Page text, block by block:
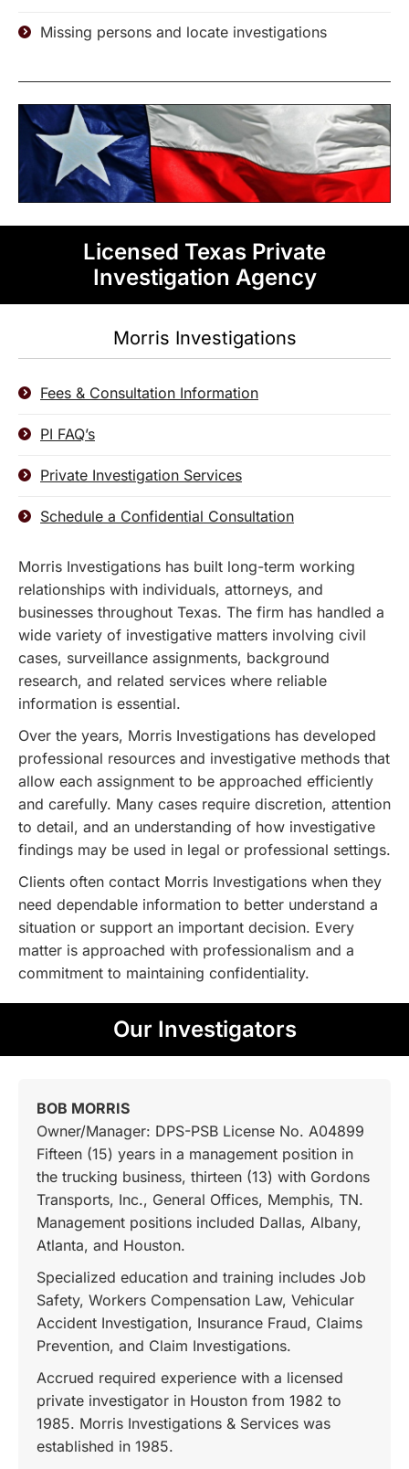
Missing persons and locate investigations
Licensed Texas Private
Investigation Agency
Morris Investigations
Fees & Consultation Information
PI FAQ’s
Private Investigation Services
Schedule a Confidential Consultation
Morris Investigations has built long-term working
relationships with individuals, attorneys, and
businesses throughout Texas. The firm has handled a
wide variety of investigative matters involving civil
cases, surveillance assignments, background
research, and related services where reliable
information is essential.
Over the years, Morris Investigations has developed
professional resources and investigative methods that
allow each assignment to be approached efficiently
and carefully. Many cases require discretion, attention
to detail, and an understanding of how investigative
findings may be used in legal or professional settings.
Clients often contact Morris Investigations when they
need dependable information to better understand a
situation or support an important decision. Every
matter is approached with professionalism and a
commitment to maintaining confidentiality.
Our Investigators
BOB MORRIS
Owner/Manager: DPS-PSB License No. A04899
Fifteen (15) years in a management position in
the trucking business, thirteen (13) with Gordons
Transports, Inc., General Offices, Memphis, TN.
Management positions included Dallas, Albany,
Atlanta, and Houston.
Specialized education and training includes Job
Safety, Workers Compensation Law, Vehicular
Accident Investigation, Insurance Fraud, Claims
Prevention, and Claim Investigations.
Accrued required experience with a licensed
private investigator in Houston from 1982 to
1985. Morris Investigations & Services was
established in 1985.